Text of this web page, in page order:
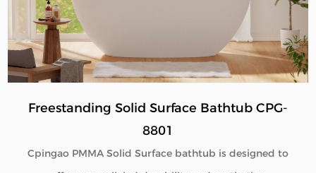
Freestanding Solid Surface Bathtub CPG-
8801
Cpingao PMMA Solid Surface bathtub is designed to